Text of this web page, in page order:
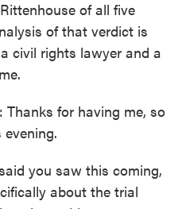
of all five
of that verdict is
civil rights lawyer and a
Thanks for having me, so
you saw this coming,
about the trial